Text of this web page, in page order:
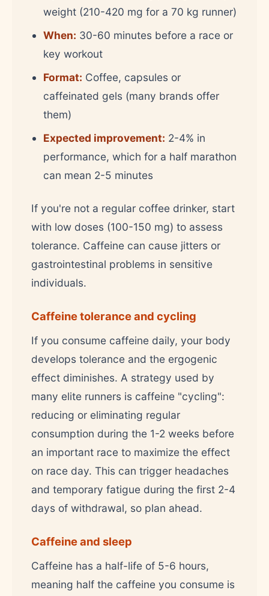
weight (210-420 mg for a 70 kg runner)
When: 30-60 minutes before a race or
key workout
Format: Coffee, capsules or
caffeinated gels (many brands offer
them)
Expected improvement: 2-4% in
performance, which for a half marathon
can mean 2-5 minutes
If you're not a regular coffee drinker, start
with low doses (100-150 mg) to assess
tolerance. Caffeine can cause jitters or
gastrointestinal problems in sensitive
individuals.
Caffeine tolerance and cycling
If you consume caffeine daily, your body
develops tolerance and the ergogenic
effect diminishes. A strategy used by
many elite runners is caffeine "cycling":
reducing or eliminating regular
consumption during the 1-2 weeks before
an important race to maximize the effect
on race day. This can trigger headaches
and temporary fatigue during the first 2-4
days of withdrawal, so plan ahead.
Caffeine and sleep
Caffeine has a half-life of 5-6 hours,
meaning half the caffeine you consume is